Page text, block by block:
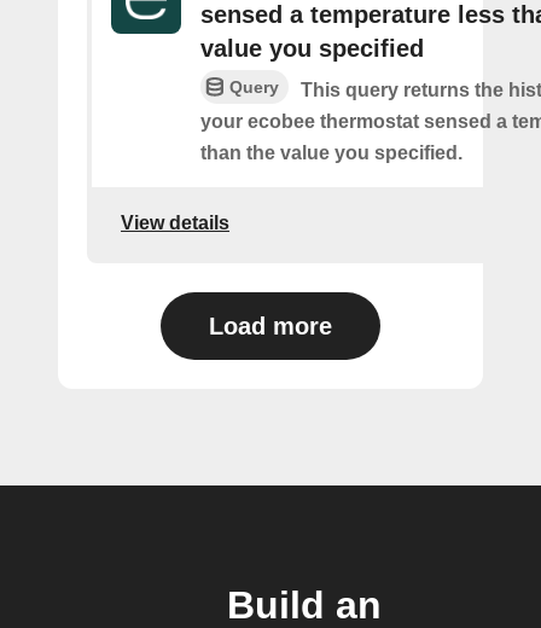
sensed a temperature less
value you specified
Query
This query returns the
your ecobee thermostat sensed a
than the value you specified.
View details
Load more
Build an